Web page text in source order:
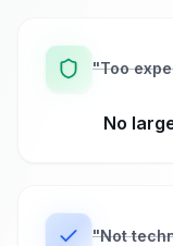
"Too
No
"Not